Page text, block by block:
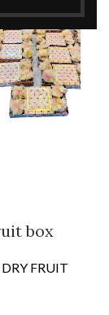
box
FRUIT